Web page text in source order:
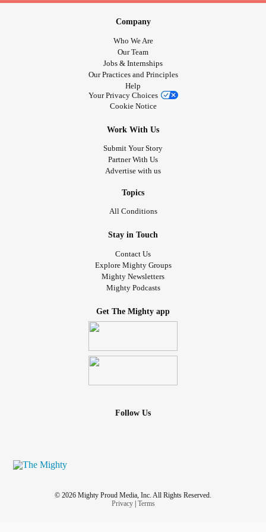
Company
Who We Are
Our Team
Jobs & Internships
Our Practices and Principles
Help
Your Privacy Choices
Cookie Notice
Work With Us
Submit Your Story
Partner With Us
Advertise with us
Topics
All Conditions
Stay in Touch
Contact Us
Explore Mighty Groups
Mighty Newsletters
Mighty Podcasts
Get The Mighty app
Follow Us
© 2026 Mighty Proud Media, Inc. All Rights Reserved.
Privacy| Terms